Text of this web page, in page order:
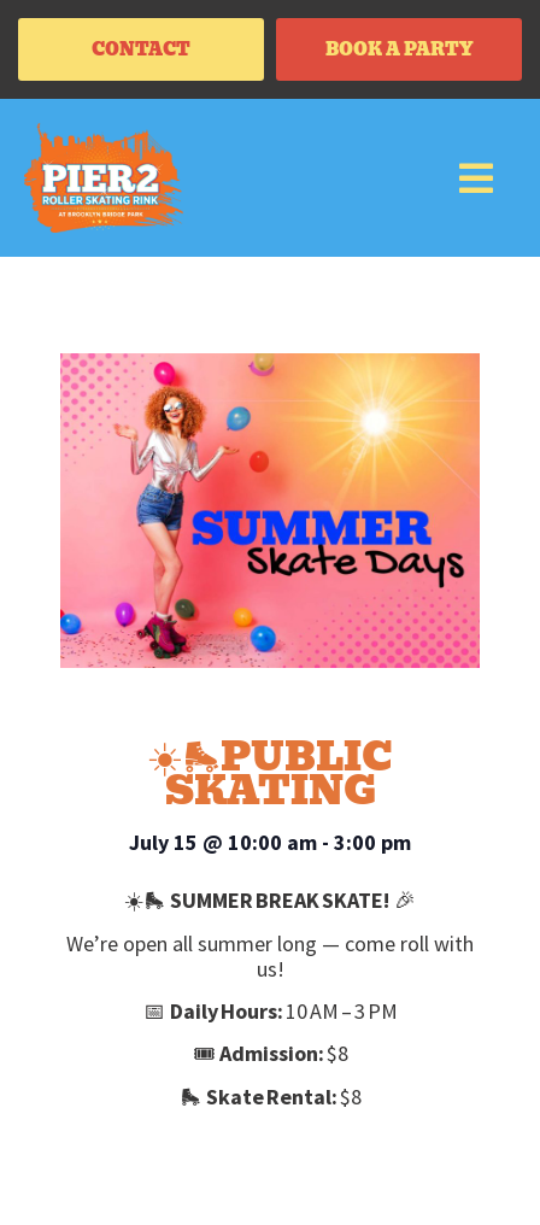
CONTACT BOOK A PARTY
☀️🛼PUBLIC
SKATING
July 15 @ 10:00 am - 3:00 pm
☀️🛼 SUMMER BREAK SKATE! 🎉
We’re open all summer long — come roll with
us!
📅 Daily Hours:10 AM – 3 PM
🎟️Admission:$8
🛼 Skate Rental:$8